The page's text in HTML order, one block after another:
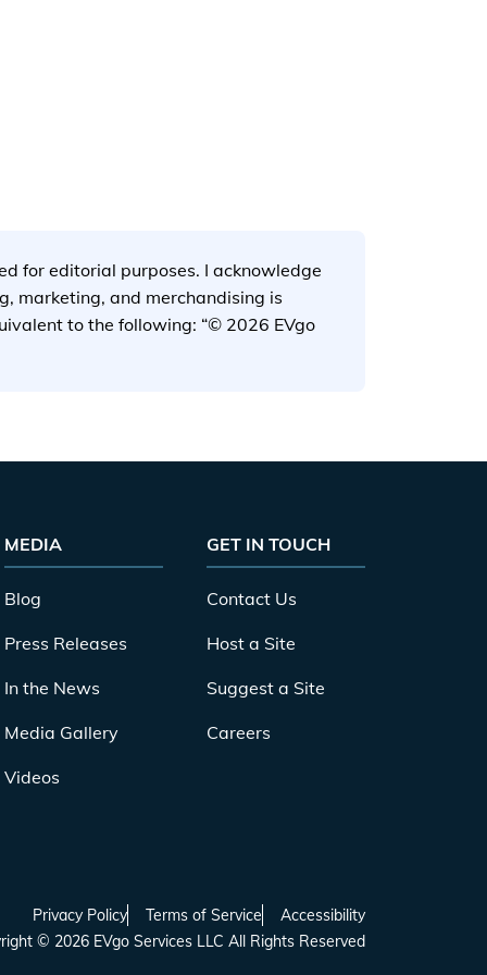
for editorial purposes. I acknowledge
marketing, and merchandising is
to the following: “© 2026 EVgo
MEDIA
Blog
Press Releases
In the News
Media Gallery
Videos
GET IN TOUCH
Contact Us
Host a Site
Suggest a Site
Careers
Privacy Policy Terms of Service
Accessibility
© 2026 EVgo Services LLC All Rights Reserved